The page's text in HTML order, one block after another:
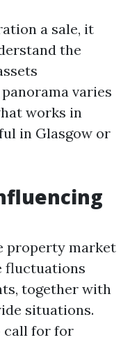
a sale, it
the
varies
works in
in Glasgow or
property market
fluctuations
together with
situations.
call for for